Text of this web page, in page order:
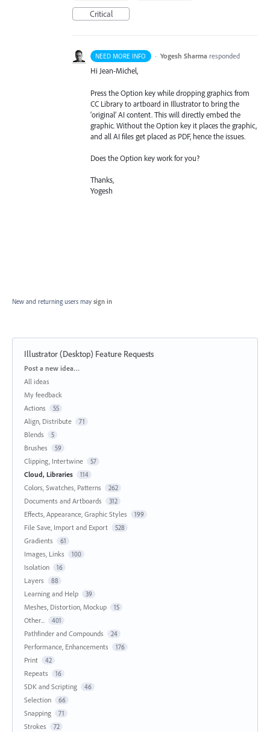
Critical
NEED MORE INFO · Yogesh Sharma responded
Hi Jean-Michel,
Press the Option key while dropping graphics from
CC Library to artboard in Illustrator to bring the
‘original’ AI content. This will directly embed the
graphic. Without the Option key it places the graphic,
and all AI files get placed as PDF, hence the issues.
Does the Option key work for you?
Thanks,
Yogesh
New and returning users may sign in
Illustrator (Desktop) Feature Requests
Categories
Post a new idea…
All ideas
My feedback
Actions
55
Align, Distribute 71
Blends 5
Brushes 59
Clipping, Intertwine 57
Cloud, Libraries 114
Colors, Swatches, Patterns 262
Documents and Artboards 312
Effects, Appearance, Graphic Styles 199
File Save, Import and Export 528
Gradients 61
Images, Links 100
Isolation 16
Layers 88
Learning and Help 39
Meshes, Distortion, Mockup 15
Other... 401
Pathfinder and Compounds 24
Performance, Enhancements 176
Print 42
Repeats 16
SDK and Scripting 46
Selection 66
Snapping 71
Strokes 72